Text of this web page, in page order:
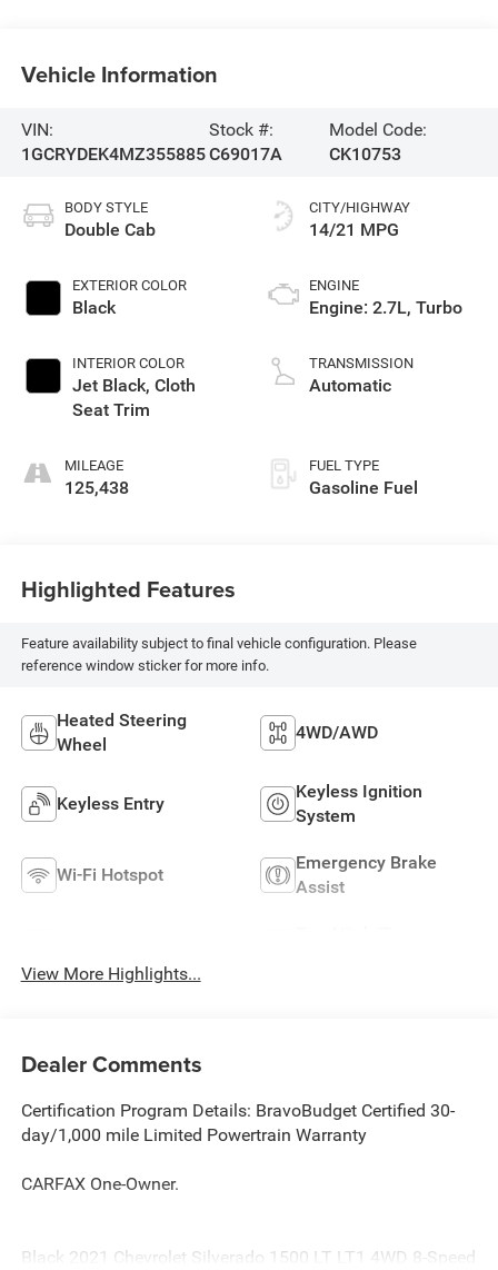
Vehicle Information
VIN:
1GCRYDEK4MZ355885
Stock #:
C69017A
Model Code:
CK10753
BODY STYLE
Double Cab
EXTERIOR COLOR
Black
INTERIOR COLOR
Jet Black, Cloth
Seat Trim
MILEAGE
125,438
CITY/HIGHWAY
14/21 MPG
ENGINE
Engine: 2.7L, Turbo
TRANSMISSION
Automatic
FUEL TYPE
Gasoline Fuel
Highlighted Features
Feature availability subject to final vehicle configuration. Please
reference window sticker for more info.
Heated Steering
Wheel
4WD/AWD
Keyless Entry
Keyless Ignition
System
Wi-Fi Hotspot
Emergency Brake
Assist
View More Highlights...
Dealer Comments
Certification Program Details: BravoBudget Certified 30-
day/1,000 mile Limited Powertrain Warranty
CARFAX One-Owner.
Black 2021 Chevrolet Silverado 1500 LT LT1 4WD 8-Speed